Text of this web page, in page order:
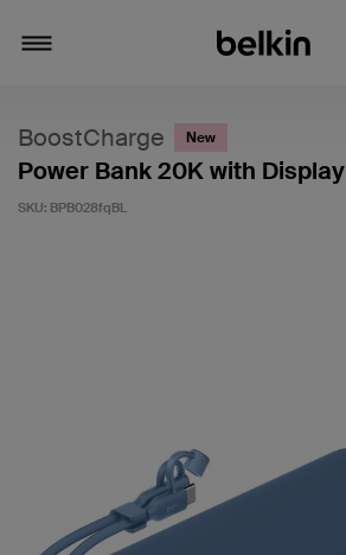
BoostCharge New
Power Bank 20K with Display
SKU: BPB028fqBL